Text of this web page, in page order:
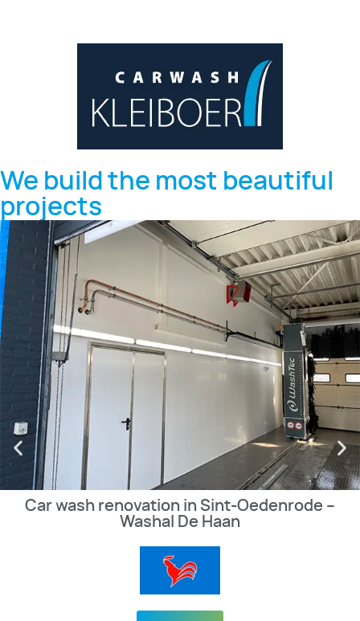
We build the most beautiful
projects
Car wash renovation in Sint-Oedenrode –
Washal De Haan